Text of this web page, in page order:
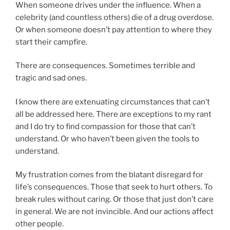
When someone drives under the influence. When a
celebrity (and countless others) die of a drug overdose.
Or when someone doesn’t pay attention to where they
start their campfire.
There are consequences. Sometimes terrible and
tragic and sad ones.
I know there are extenuating circumstances that can’t
all be addressed here. There are exceptions to my rant
and I do try to find compassion for those that can’t
understand. Or who haven’t been given the tools to
understand.
My frustration comes from the blatant disregard for
life’s consequences. Those that seek to hurt others. To
break rules without caring. Or those that just don’t care
in general. We are not invincible. And our actions affect
other people.